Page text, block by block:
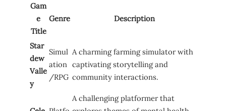
Gam
e
Title
Genre Description
Star
dew
Valle
y
Simul
ation
/RPG
A charming ⁤farming simulator with
‌captivating⁢ storytelling and
community interactions.
A challenging platformer ‍that